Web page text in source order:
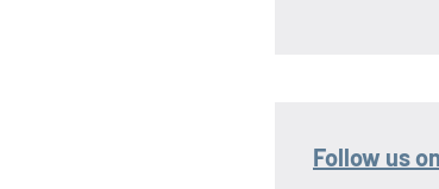
Follow us